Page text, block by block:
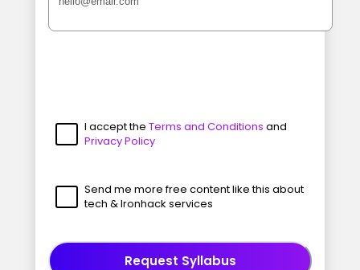
I accept the Terms and Conditions and
Privacy Policy
Send me more free content like this about
tech & Ironhack services
Request Syllabus